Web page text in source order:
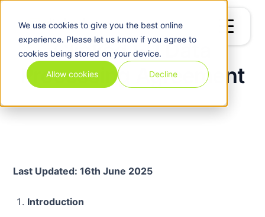
We use cookiesto give you the best online
experience. Please let us know if you agree to
cookies being stored on your device.
Allow cookies Decline
Clinked EU Data
Processing Agreement
Last Updated: 16th June 2025
Introduction